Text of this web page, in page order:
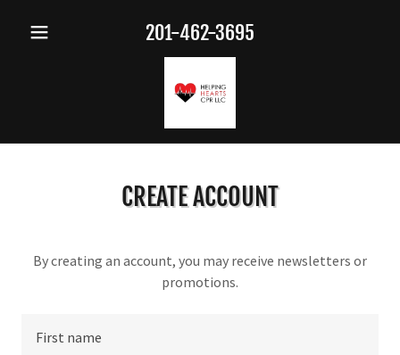
201-462-3695
CREATE ACCOUNT
By creating an account, you may receive newsletters or
promotions.